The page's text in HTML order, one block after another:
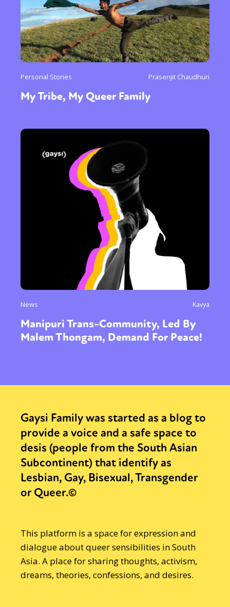
Personal Stories Prasenjit Chaudhuri
My Tribe, My Queer Family
News Kavya
Manipuri Trans-Community, Led By
Malem Thongam, Demand For Peace!
Gaysi Family was started as a blog to
provide a voice and a safe space to
desis (people from the South Asian
Subcontinent) that identify as
Lesbian, Gay, Bisexual, Transgender
or Queer.©
This platform is a space for expression and
dialogue about queer sensibilities in South
Asia. A place for sharing thoughts, activism,
dreams, theories, confessions, and desires.